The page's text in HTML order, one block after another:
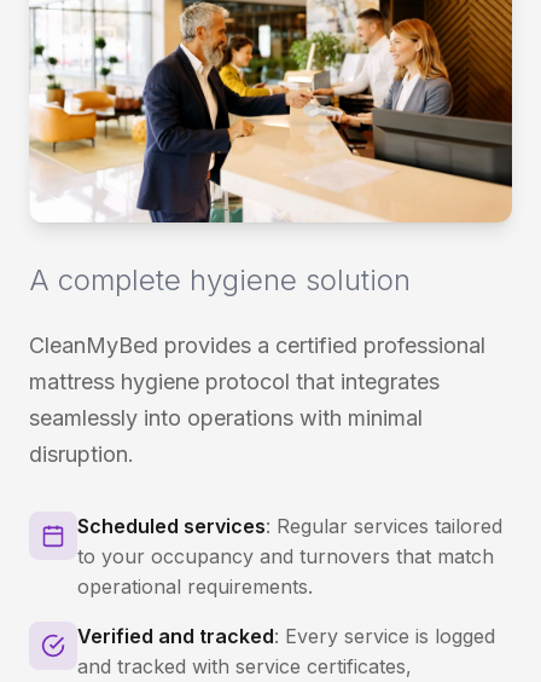
a complete hygiene solution
CleanMyBed provides a certified professional
mattress hygiene protocol that integrates
seamlessly into operations with minimal
disruption.
Scheduled services: Regular services tailored
to your occupancy and turnovers that match
operational requirements.
Verified and tracked: Every service is logged
and tracked with service certificates,